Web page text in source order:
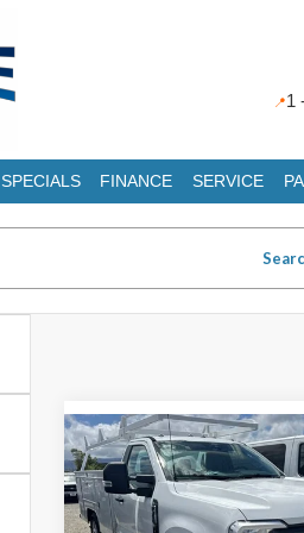
1
SPECIALS FINANCE SERVICE
2025Ford Super Duty
350 SRW Chassis CabXL
Scelzi Service Body add
BUY
Compare Vehicle